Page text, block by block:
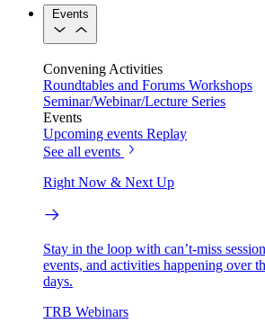
Events
Convening Activities
Roundtables and Forums Workshops
Seminar/Webinar/Lecture Series
Events
Upcoming events Replay
See all events
Right Now & Next Up
Stay in the loop with can’t-miss
events, and activities happening over
days.
TRB Webinars